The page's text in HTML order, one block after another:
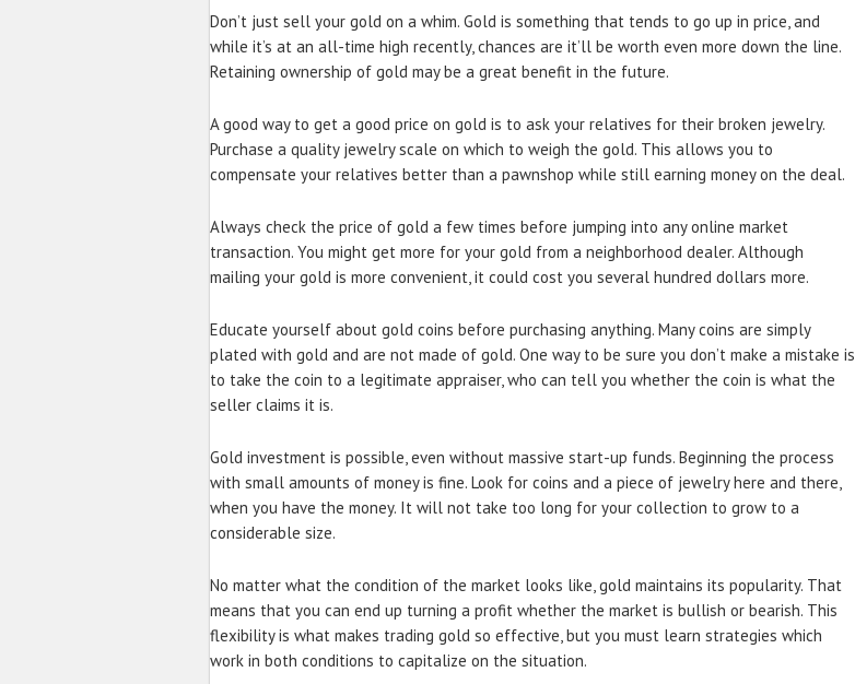
Don’t just sell your gold on a whim. Gold is something that tends to go up in price, and
while it’s at an all-time high recently, chances are it’ll be worth even more down the line.
Retaining ownership of gold may be a great benefit in the future.
A good way to get a good price on gold is to ask your relatives for their broken jewelry.
Purchase a quality jewelry scale on which to weigh the gold. This allows you to
compensate your relatives better than a pawnshop while still earning money on the deal.
Always check the price of gold a few times before jumping into any online market
transaction. You might get more for your gold from a neighborhood dealer. Although
mailing your gold is more convenient, it could cost you several hundred dollars more.
Educate yourself about gold coins before purchasing anything. Many coins are simply
plated with gold and are not made of gold. One way to be sure you don’t make a mistake is
to take the coin to a legitimate appraiser, who can tell you whether the coin is what the
seller claims it is.
Gold investment is possible, even without massive start-up funds. Beginning the process
with small amounts of money is fine. Look for coins and a piece of jewelry here and there,
when you have the money. It will not take too long for your collection to grow to a
considerable size.
No matter what the condition of the market looks like, gold maintains its popularity. That
means that you can end up turning a profit whether the market is bullish or bearish. This
flexibility is what makes trading gold so effective, but you must learn strategies which
work in both conditions to capitalize on the situation.